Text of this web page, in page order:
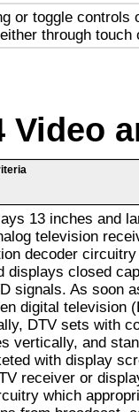
or toggle controls
through touch
Video
13 inches and
television
decoder
displays closed
signals. As soon
digital television
DTV sets with
vertically, and
with display
receiver or
which